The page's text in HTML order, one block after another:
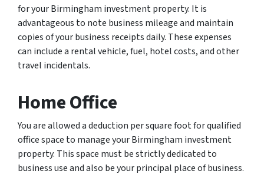
for your Birmingham investment property. It is
advantageous to note business mileage and maintain
copies of your business receipts daily. These expenses
can include a rental vehicle, fuel, hotel costs, and other
travel incidentals.
Home Office
You are allowed a deduction per square foot for qualified
office space to manage your Birmingham investment
property. This space must be strictly dedicated to
business use and also be your principal place of business.